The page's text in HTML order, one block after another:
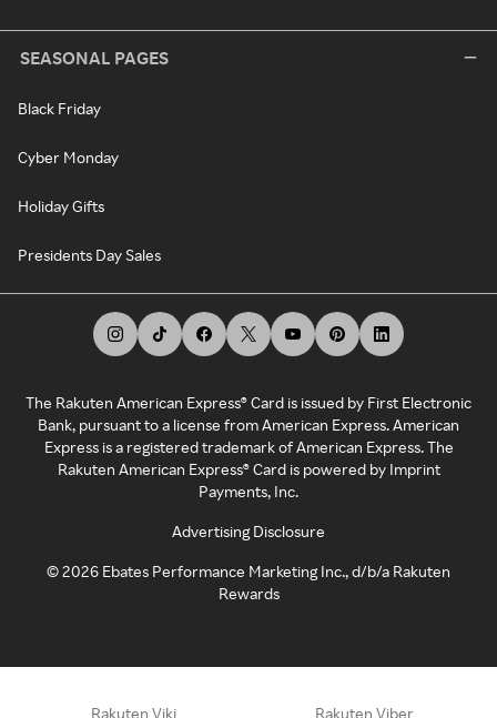
SEASONAL PAGES
Black Friday
Cyber Monday
Holiday Gifts
Presidents Day Sales
The Rakuten American Express® Card is issued by First Electronic
Bank, pursuant to a license from American Express. American
Express is a registered trademark of American Express. The
Rakuten American Express® Card is powered by Imprint
Payments, Inc.
Advertising Disclosure
©2026 Ebates Performance Marketing Inc., d/b/a Rakuten
Rewards
Rakuten Viki Rakuten Viber